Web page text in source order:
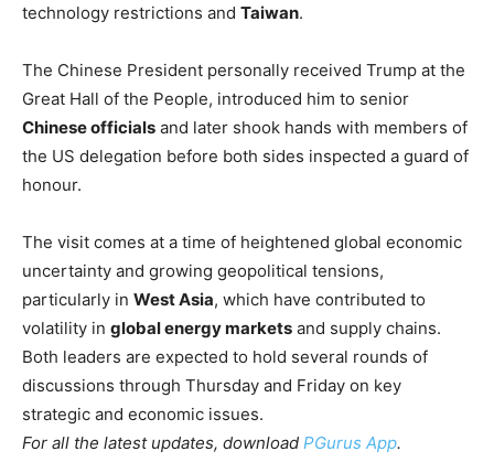
technology restrictions and Taiwan.
The Chinese President personally received Trump at the
Great Hall of the People, introduced him to senior
Chinese officials and later shook hands with members of
the US delegation before both sides inspected a guard of
honour.
The visit comes at a time of heightened global economic
uncertainty and growing geopolitical tensions,
particularly in West Asia, which have contributed to
volatility in global energy markets and supply chains.
Both leaders are expected to hold several rounds of
discussions through Thursday and Friday on key
strategic and economic issues.
For all the latest updates, download PGurus App.